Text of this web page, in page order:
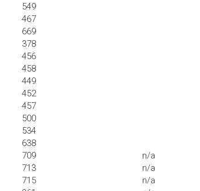
549
467
669
378
456
458
449
452
457
500
534
638
709
n/a
713
n/a
715
n/a